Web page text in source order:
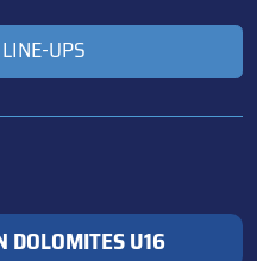
UPS
DOLOMITES U16